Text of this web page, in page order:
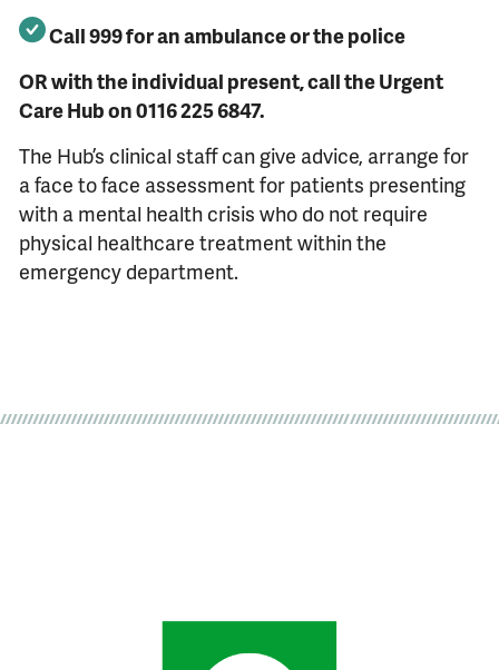
Call 999 for an ambulance or the police
OR with the individual present, call the Urgent
Care Hub on 0116 225 6847.
The Hub’s clinical staff can give advice, arrange for
a face to face assessment for patients presenting
with a mental health crisis who do not require
physical healthcare treatment within the
emergency department.